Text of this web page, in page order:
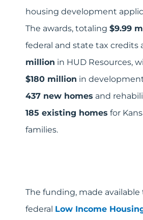
housing development
The awards, totaling $9.99
federal and state tax credits
million in HUD Resources,
$180 million in
437 new homes and
185 existing homes for
families.
The funding, made
federal Low Income